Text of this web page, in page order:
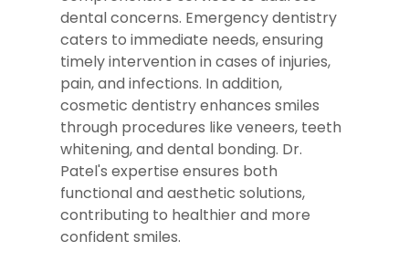
dental concerns. Emergency dentistry
caters to immediate needs, ensuring
timely intervention in cases of injuries,
pain, and infections. In addition,
cosmetic dentistry enhances smiles
through procedures like veneers, teeth
whitening, and dental bonding. Dr.
Patel's expertise ensures both
functional and aesthetic solutions,
contributing to healthier and more
confident smiles.